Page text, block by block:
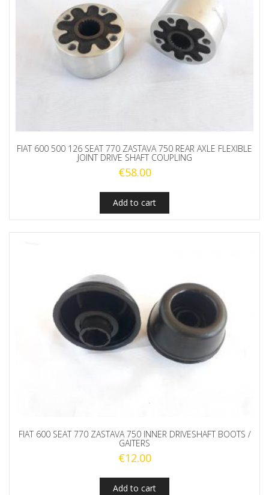
FIAT 600 500 126 SEAT 770 ZASTAVA 750 REAR AXLE FLEXIBLE
JOINT DRIVE SHAFT COUPLING
€58.00
Add to cart
FIAT 600 SEAT 770 ZASTAVA 750 INNER DRIVESHAFT BOOTS /
GAITERS
€12.00
Add to cart